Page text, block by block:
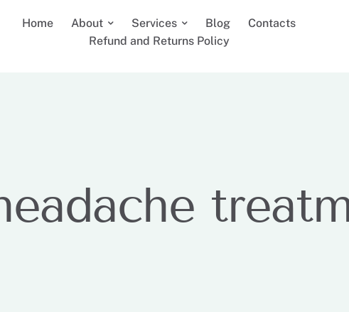
Home About Services Blog
Contacts
Refund and Returns Policy